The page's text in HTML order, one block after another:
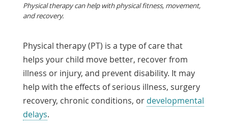
Physical therapy can help with physical fitness, movement,
and recovery.
Physical therapy (PT) is a type of care that
helps your child move better, recover from
illness or injury, and prevent disability. It may
help with the effects of serious illness, surgery
recovery, chronic conditions, or developmental
delays.